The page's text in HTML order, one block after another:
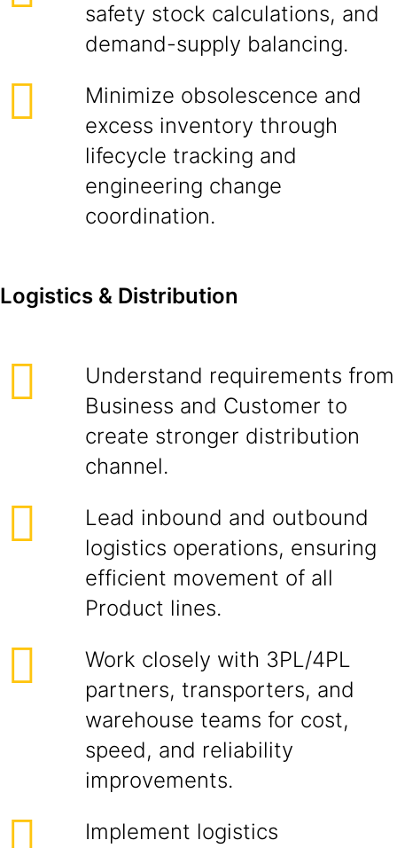
safety stock calculations, and
demand-supply balancing.
Minimize obsolescence and
excess inventory through
lifecycle tracking and
engineering change
coordination.
Logistics & Distribution
Understand requirements from
Business and Customer to
create stronger distribution
channel.
Lead inbound and outbound
logistics operations, ensuring
efficient movement of all
Product lines.
Work closely with 3PL/4PL
partners, transporters, and
warehouse teams for cost,
speed, and reliability
improvements.
Implement logistics